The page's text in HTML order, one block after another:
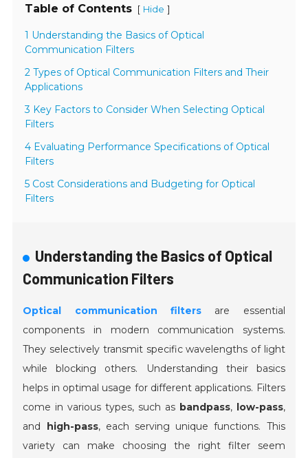
Table of Contents [ Hide ]
1 Understanding the Basics of Optical
Communication Filters
2 Types of Optical Communication Filters and Their
Applications
3 Key Factors to Consider When Selecting Optical
Filters
4 Evaluating Performance Specifications of Optical
Filters
5 Cost Considerations and Budgeting for Optical
Filters
Understanding the Basics of Optical
Communication Filters
Optical communication filters are essential
components in modern communication systems.
They selectively transmit specific wavelengths of light
while blocking others. Understanding their basics
helps in optimal usage for different applications. Filters
come in various types, such as bandpass, low-pass,
and high-pass, each serving unique functions. This
variety can make choosing the right filter seem